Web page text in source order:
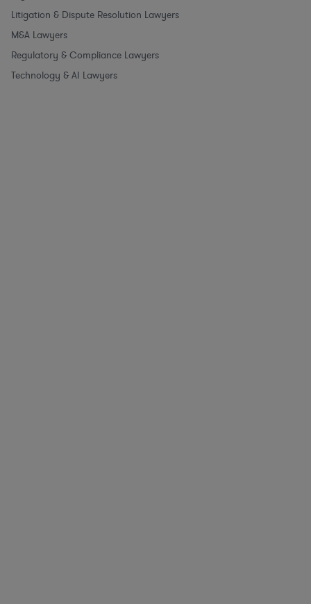
Litigation & Dispute Resolution Lawyers
M&A Lawyers
Regulatory & Compliance Lawyers
Technology & AI Lawyers